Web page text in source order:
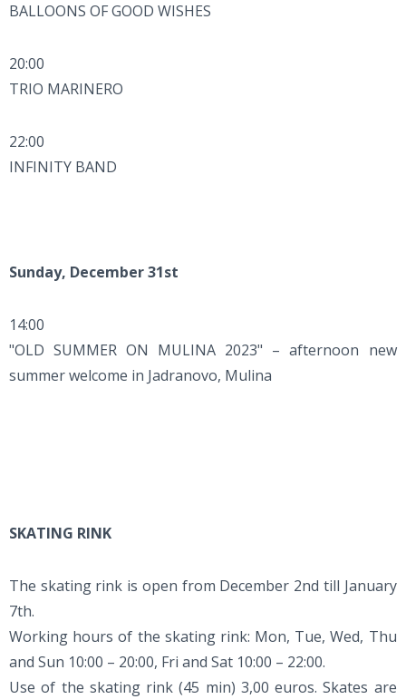
BALLOONS OF GOOD WISHES
20:00
TRIO MARINERO
22:00
INFINITY BAND
Sunday, December 31st
14:00
"OLD SUMMER ON MULINA 2023" – afternoon new
summer welcome in Jadranovo, Mulina
SKATING RINK
The skating rink is open from December 2nd till January
7th.
Working hours of the skating rink: Mon, Tue, Wed, Thu
and Sun 10:00 – 20:00, Fri and Sat 10:00 – 22:00.
Use of the skating rink (45 min) 3,00 euros. Skates are